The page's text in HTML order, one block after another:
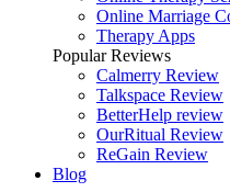
Charlotte,NC
Chicago,IL
Dallas,TX
Houston,TX
Online Marriage
Therapy Apps
Popular Reviews
Calmerry Review
Talkspace Review
BetterHelp review
OurRitual Review
ReGain Review
Blog